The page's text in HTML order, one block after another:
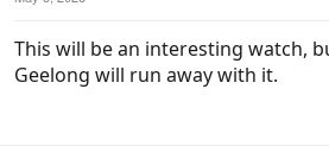
This will be an interesting watch,
Geelong will run away with it.